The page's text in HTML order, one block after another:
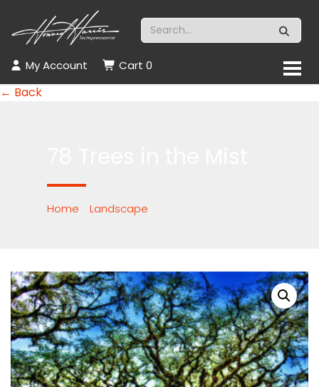
My Account Cart 0
← Back
Home Landscape